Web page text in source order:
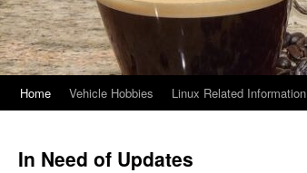
Skip
content
Home Vehicle Hobbies Linux Related Information
In Need of Updates